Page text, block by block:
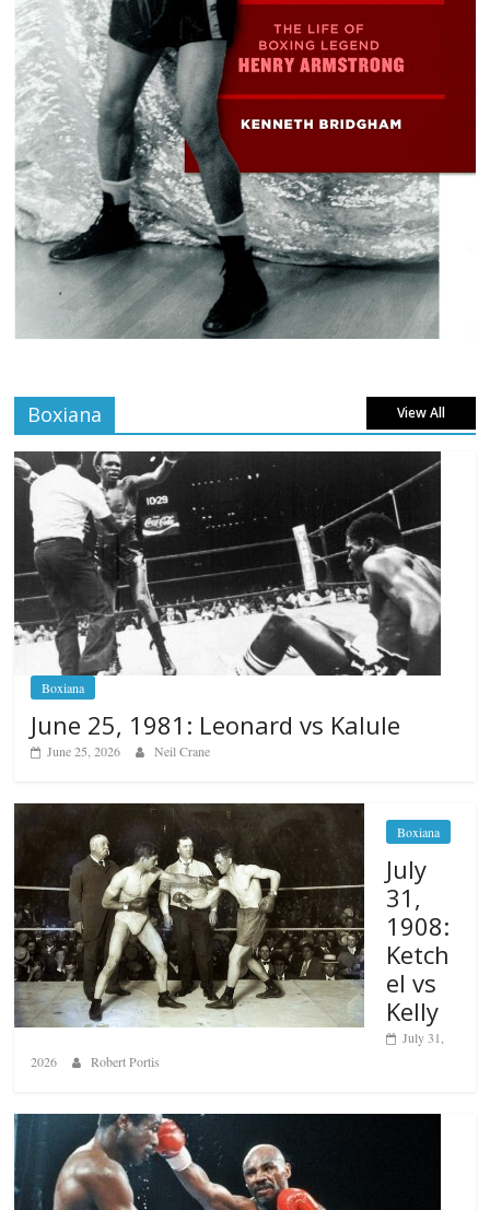
Boxiana View All
Boxiana
June 25, 1981: Leonard vs Kalule
June 25, 2026 Neil Crane
Boxiana
July
31,
1908:
Ketch
el vs
Kelly
July 31,
2026
Robert Portis